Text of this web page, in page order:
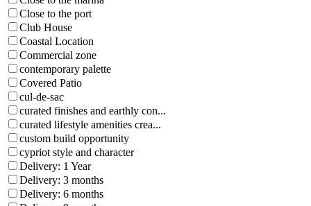
Close to the port
Club House
Coastal Location
Commercial zone
contemporary palette
Covered Patio
cul-de-sac
curated finishes and earthly con...
curated lifestyle amenities crea...
custom build opportunity
cypriot style and character
Delivery: 1 Year
Delivery: 3 months
Delivery: 6 months